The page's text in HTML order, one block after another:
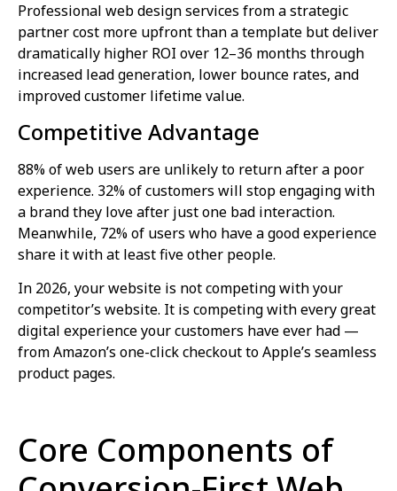
Professional web design services from a strategic
partner cost more upfront than a template but deliver
dramatically higher ROI over 12–36 months through
increased lead generation, lower bounce rates, and
improved customer lifetime value.
Competitive Advantage
88% of web users are unlikely to return after a poor
experience. 32% of customers will stop engaging with
a brand they love after just one bad interaction.
Meanwhile, 72% of users who have a good experience
share it with at least five other people.
In 2026, your website is not competing with your
competitor’s website. It is competing with every great
digital experience your customers have ever had —
from Amazon’s one-click checkout to Apple’s seamless
product pages.
Core Components of